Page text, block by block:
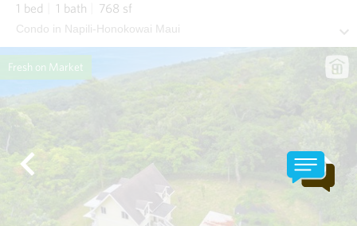
1 bed 1 bath 768 sf
Condo in Napili-Honokowai Maui
Fresh on Market